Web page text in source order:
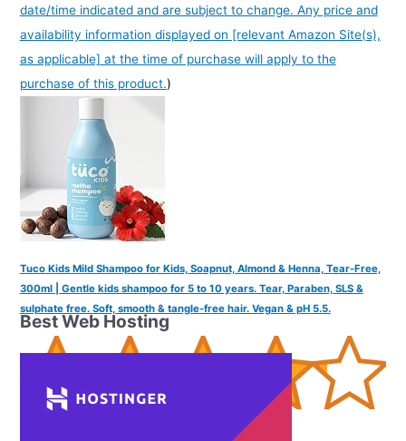
date/time indicated and are subject to change. Any price and
availability information displayed on [relevant Amazon Site(s),
as applicable] at the time of purchase will apply to the
purchase of this product.)
Tuco Kids Mild Shampoo for Kids, Soapnut, Almond & Henna, Tear-Free,
300ml | Gentle kids shampoo for 5 to 10 years. Tear, Paraben, SLS &
sulphate free. Soft, smooth & tangle-free hair. Vegan & pH 5.5.
Best Web Hosting